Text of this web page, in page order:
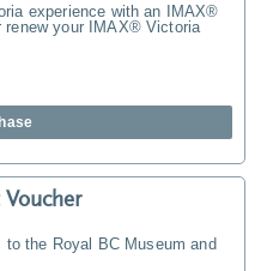
experience with an IMAX®
renew your IMAX® Victoria
the Royal BC Museum and